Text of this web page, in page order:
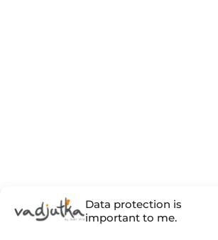
Data protection is
important to me.